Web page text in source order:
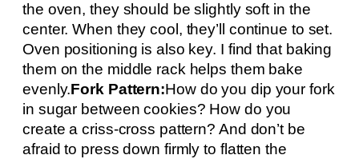
the oven, they should be slightly soft in the
center. When they cool, they’ll continue to set.
Oven positioning is also key. I find that baking
them on the middle rack helps them bake
evenly.Fork Pattern:How do you dip your fork
in sugar between cookies? How do you
create a criss-cross pattern? And don’t be
afraid to press down firmly to flatten the